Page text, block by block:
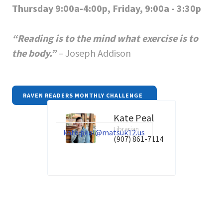
Thursday 9:00a-4:00p, Friday, 9:00a - 3:30p
“Reading is to the mind what exercise is to
the body.”– Joseph Addison
RAVEN READERS MONTHLY CHALLENGE
Kate Peal
Librarian
(907) 861-7114
kate.peal@matsuk12.us